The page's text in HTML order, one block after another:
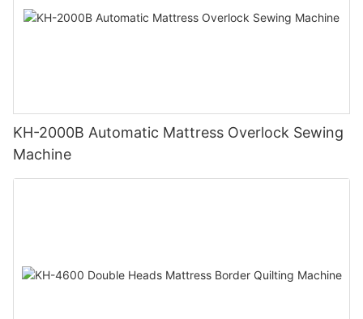
KH-2000B Automatic Mattress Overlock Sewing
Machine